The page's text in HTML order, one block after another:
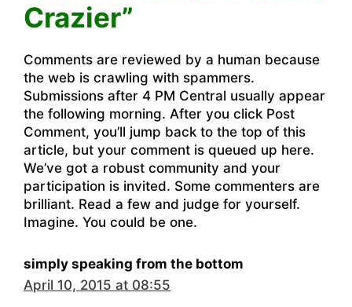
Crazier”
Comments are reviewed by a human because
the web is crawling with spammers.
Submissions after 4 PM Central usually appear
the following morning. After you click Post
Comment, you’ll jump back to the top of this
article, but your comment is queued up here.
We’ve got a robust community and your
participation is invited. Some commenters are
brilliant. Read a few and judge for yourself.
Imagine. You could be one.
simply speaking from the bottom
April 10, 2015 at 08:55